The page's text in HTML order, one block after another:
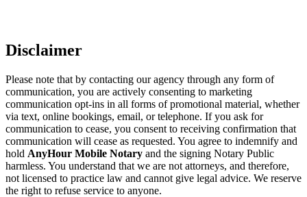
Disclaimer
Please note that by contacting our agency through any form of
communication, you are actively consenting to marketing
communication opt-ins in all forms of promotional material, whether
via text, online bookings, email, or telephone. If you ask for
communication to cease, you consent to receiving confirmation that
communication will cease as requested. You agree to indemnify and
hold AnyHour Mobile Notary and the signing Notary Public
harmless. You understand that we are not attorneys, and therefore,
not licensed to practice law and cannot give legal advice. We reserve
the right to refuse service to anyone.